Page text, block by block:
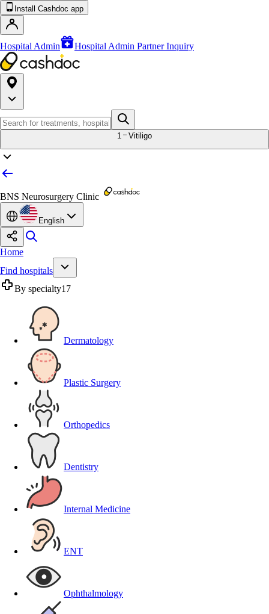
Install Cashdoc app
Hospital Admin Hospital Admin Partner Inquiry
1 Vitiligo
BNS Neurosurgery Clinic
English
Home
Find hospitals
By specialty17
Dermatology
Plastic Surgery
Orthopedics
Dentistry
Internal Medicine
ENT
Ophthalmology